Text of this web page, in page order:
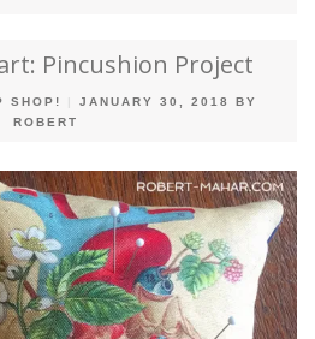
Pincushion Project
SHOP! | JANUARY 30, 2018
BY
ROBERT